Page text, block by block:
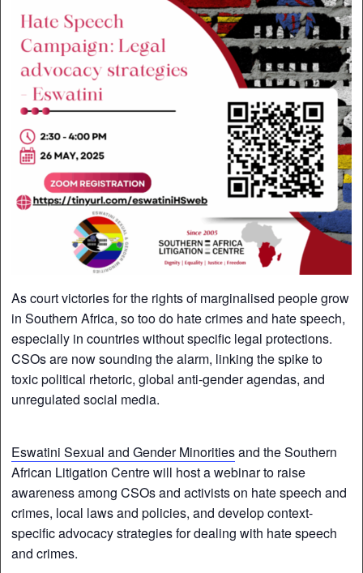
As court victories for the rights of marginalised people grow
in Southern Africa, so too do hate crimes and hate speech,
especially in countries without specific legal protections.
CSOs are now sounding the alarm, linking the spike to
toxic political rhetoric, global anti-gender agendas, and
unregulated social media.
Eswatini Sexual and Gender Minoritiesand the Southern
African Litigation Centre will host a webinar to raise
awareness among CSOs and activists on hate speech and
crimes, local laws and policies, and develop context-
specific advocacy strategies for dealing with hate speech
and crimes.